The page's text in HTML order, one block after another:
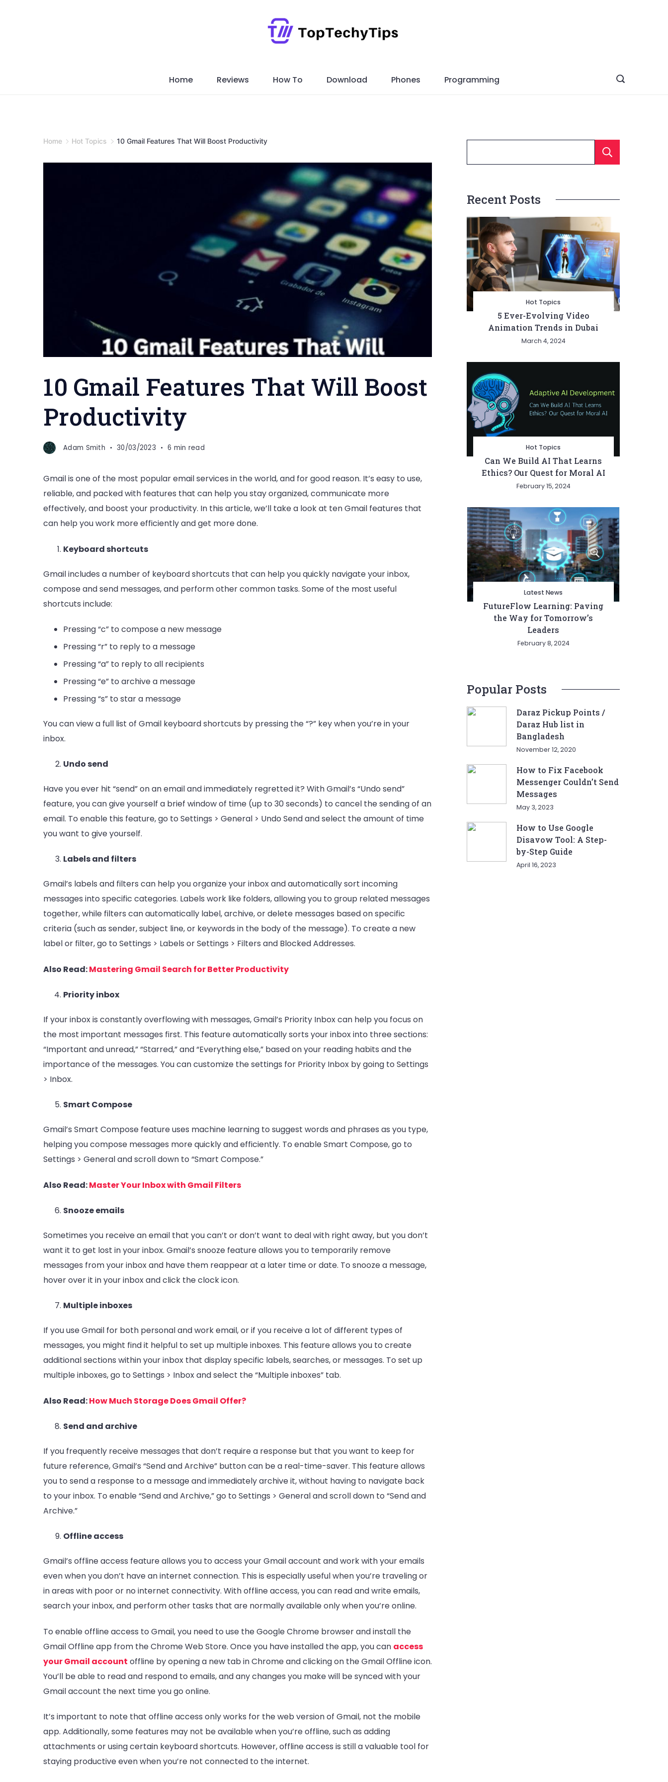
Home Reviews How To Download Phones Programming
Home Hot Topics 10 Gmail Features That Will Boost Productivity
10 Gmail Features That Will Boost
Productivity
Adam Smith 30/03/2023 6 min read
Gmail is one of the most popular email services in the world, and for good reason. It’s easy to use,
reliable, and packed with features that can help you stay organized, communicate more
effectively, and boost your productivity. In this article, we’ll take a look at ten Gmail features that
can help you work more efficiently and get more done.
Keyboard shortcuts
Gmail includes a number of keyboard shortcuts that can help you quickly navigate your inbox,
compose and send messages, and perform other common tasks. Some of the most useful
shortcuts include:
Pressing “c” to compose a new message
Pressing “r” to reply to a message
Pressing “a” to reply to all recipients
Pressing “e” to archive a message
Pressing “s” to star a message
You can view a full list of Gmail keyboard shortcuts by pressing the “?” key when you’re in your
inbox.
Undo send
Have you ever hit “send” on an email and immediately regretted it? With Gmail’s “Undo send”
feature, you can give yourself a brief window of time (up to 30 seconds) to cancel the sending of an
email. To enable this feature, go to Settings > General > Undo Send and select the amount of time
you want to give yourself.
Labels and filters
Gmail’s labels and filters can help you organize your inbox and automatically sort incoming
messages into specific categories. Labels work like folders, allowing you to group related messages
together, while filters can automatically label, archive, or delete messages based on specific
criteria (such as sender, subject line, or keywords in the body of the message). To create a new
label or filter, go to Settings > Labels or Settings > Filters and Blocked Addresses.
Also Read:Mastering Gmail Search for Better Productivity
Priority inbox
If your inbox is constantly overflowing with messages, Gmail’s Priority Inbox can help you focus on
the most important messages first. This feature automatically sorts your inbox into three sections:
“Important and unread,” “Starred,” and “Everything else,” based on your reading habits and the
importance of the messages. You can customize the settings for Priority Inbox by going to Settings
> Inbox.
Smart Compose
Gmail’s Smart Compose feature uses machine learning to suggest words and phrases as you type,
helping you compose messages more quickly and efficiently. To enable Smart Compose, go to
Settings > General and scroll down to “Smart Compose.”
Also Read:Master Your Inbox with Gmail Filters
Snooze emails
Sometimes you receive an email that you can’t or don’t want to deal with right away, but you don’t
want it to get lost in your inbox. Gmail’s snooze feature allows you to temporarily remove
messages from your inbox and have them reappear at a later time or date. To snooze a message,
hover over it in your inbox and click the clock icon.
Multiple inboxes
If you use Gmail for both personal and work email, or if you receive a lot of different types of
messages, you might find it helpful to set up multiple inboxes. This feature allows you to create
additional sections within your inbox that display specific labels, searches, or messages. To set up
multiple inboxes, go to Settings > Inbox and select the “Multiple inboxes” tab.
Also Read:How Much Storage Does Gmail Offer?
Send and archive
If you frequently receive messages that don’t require a response but that you want to keep for
future reference, Gmail’s “Send and Archive” button can be a real-time-saver. This feature allows
you to send a response to a message and immediately archive it, without having to navigate back
to your inbox. To enable “Send and Archive,” go to Settings > General and scroll down to “Send and
Archive.”
Offline access
Gmail’s offline access feature allows you to access your Gmail account and work with your emails
even when you don’t have an internet connection. This is especially useful when you’re traveling or
in areas with poor or no internet connectivity. With offline access, you can read and write emails,
search your inbox, and perform other tasks that are normally available only when you’re online.
To enable offline access to Gmail, you need to use the Google Chrome browser and install the
Gmail Offline app from the Chrome Web Store. Once you have installed the app, you can access
your Gmail account offline by opening a new tab in Chrome and clicking on the Gmail Offline icon.
You’ll be able to read and respond to emails, and any changes you make will be synced with your
Gmail account the next time you go online.
It’s important to note that offline access only works for the web version of Gmail, not the mobile
app. Additionally, some features may not be available when you’re offline, such as adding
attachments or using certain keyboard shortcuts. However, offline access is still a valuable tool for
staying productive even when you’re not connected to the internet.
Recent Posts
Hot Topics
5 Ever-Evolving Video
Animation Trends in Dubai
March 4, 2024
Hot Topics
Can We Build AI That Learns
Ethics? Our Quest for Moral AI
February 15, 2024
Latest News
FutureFlow Learning: Paving
the Way for Tomorrow’s
Leaders
February 8, 2024
Popular Posts
Daraz Pickup Points /
Daraz Hub list in
Bangladesh
November 12, 2020
How to Fix Facebook
Messenger Couldn’t Send
Messages
May 3, 2023
How to Use Google
Disavow Tool: A Step-
by-Step Guide
April 16, 2023